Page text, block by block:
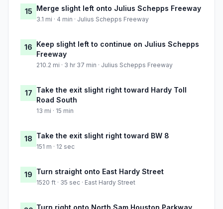
15 Merge slight left onto Julius Schepps Freeway
3.1 mi · 4 min · Julius Schepps Freeway
16 Keep slight left to continue on Julius Schepps
Freeway
210.2 mi · 3 hr 37 min · Julius Schepps Freeway
17 Take the exit slight right toward Hardy Toll
Road South
13 mi · 15 min
18 Take the exit slight right toward BW 8
151 m · 12 sec
19 Turn straight onto East Hardy Street
1520 ft · 35 sec · East Hardy Street